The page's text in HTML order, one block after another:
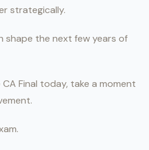
strategically.
shape the next few years of
Final today, take a moment